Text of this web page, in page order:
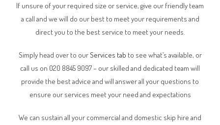
If unsure of your required size or service, give our friendly team
a call and we will do our best to meet your requirements and
direct you to the best service to meet your needs.
Simply head over to ourServices tab to see what’s available, or
call us on 020 8845 9097 – our skilled and dedicated team will
provide the best advice and will answer all your questions to
ensure our services meet your need and expectations
We can sustain all your commercial and domestic skip hire and